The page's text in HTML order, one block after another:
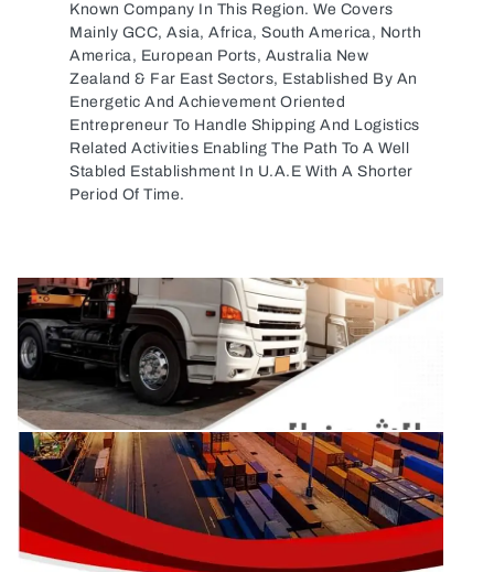
Known Company In This Region. We Covers
Mainly GCC, Asia, Africa, South America, North
America, European Ports, Australia New
Zealand & Far East Sectors, Established By An
Energetic And Achievement Oriented
Entrepreneur To Handle Shipping And Logistics
Related Activities Enabling The Path To A Well
Stabled Establishment In U.A.E With A Shorter
Period Of Time.